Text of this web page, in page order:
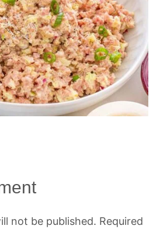
not be published. Required